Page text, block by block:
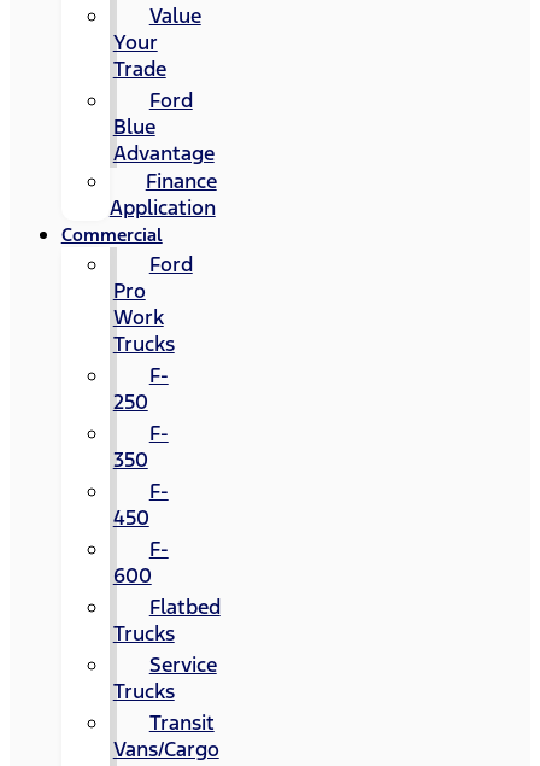
Value
Your
Trade
Ford
Blue
Advantage
Finance
Application
Commercial
Ford
Pro
Work
Trucks
F-
250
F-
350
F-
450
F-
600
Flatbed
Trucks
Service
Trucks
Transit
Vans/Cargo